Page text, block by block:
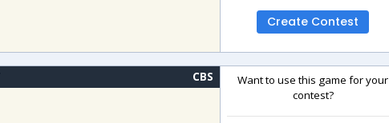
Create Contest
CBS
Want to use this game for your
contest?